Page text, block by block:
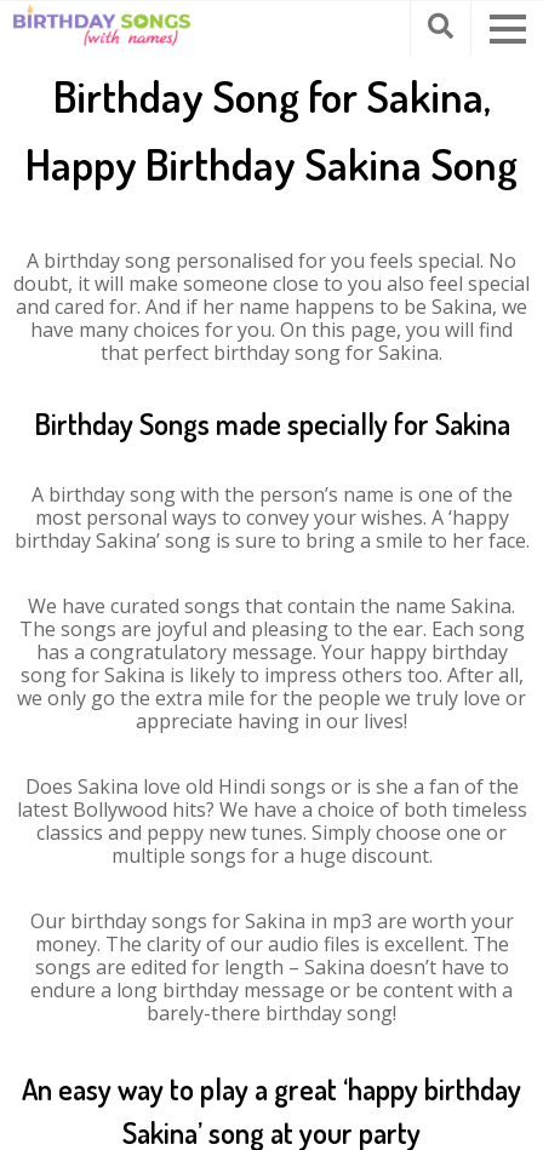
Birthday Song for Sakina,
Happy Birthday Sakina Song
A birthday song personalised for you feels special. No
doubt, it will make someone close to you also feel special
and cared for. And if her name happens to be Sakina, we
have many choices for you. On this page, you will find
that perfect birthday song for Sakina.
Birthday Songs made specially for Sakina
A birthday song with the person’s name is one of the
most personal ways to convey your wishes. A ‘happy
birthday Sakina’ song is sure to bring a smile to her face.
We have curated songs that contain the name Sakina.
The songs are joyful and pleasing to the ear. Each song
has a congratulatory message. Your happy birthday
song for Sakina is likely to impress others too. After all,
we only go the extra mile for the people we truly love or
appreciate having in our lives!
Does Sakina love old Hindi songs or is she a fan of the
latest Bollywood hits? We have a choice of both timeless
classics and peppy new tunes. Simply choose one or
multiple songs for a huge discount.
Our birthday songs for Sakina in mp3 are worth your
money. The clarity of our audio files is excellent. The
songs are edited for length – Sakina doesn’t have to
endure a long birthday message or be content with a
barely-there birthday song!
An easy way to play a great ‘happy birthday
Sakina’ song at your party